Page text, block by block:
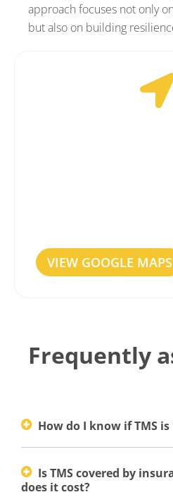
approach focuses not only
but also on building
VIEW GOOGLE MAPS
Frequently
How do I know if TMS
Is TMS covered by
does it cost?